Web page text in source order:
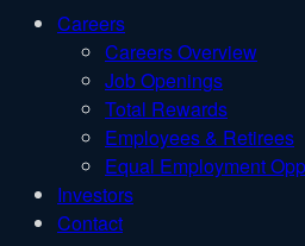
Careers
Careers Overview
Job Openings
Total Rewards
Employees & Retirees
Equal Employment
Investors
Contact